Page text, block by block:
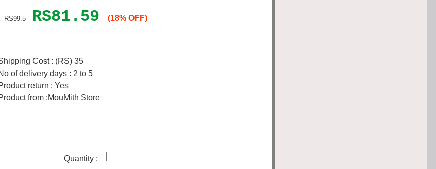
RS99.5 RS81.59 (18% OFF)
Cost : (RS) 35
of delivery days : 2 to 5
return : Yes
from :MouMith Store
Quantity :